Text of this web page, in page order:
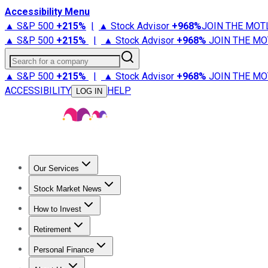
Accessibility Menu
▲ S&P 500 +215% | ▲ Stock Advisor +968%JOIN THE
▲ S&P 500 +215% | ▲ Stock Advisor +968% JOIN THE
Search for a company
▲ S&P 500 +215% | ▲ Stock Advisor +968% JOIN THE
ACCESSIBILITY
LOG IN HELP
Our Services
Stock Advisor
Stock Market News
Trending NewsStock Market News
How to Invest
How to Invest Money
Retirement
Retirement NewsRetirement 101
Personal Finance
Best Credit Cards